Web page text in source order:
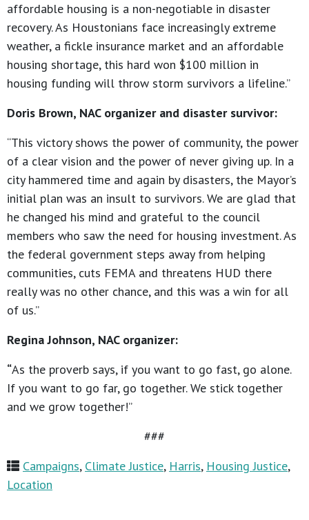
affordable housing is a non-negotiable in disaster
recovery. As Houstonians face increasingly extreme
weather, a fickle insurance market and an affordable
housing shortage, this hard won $100 million in
housing funding will throw storm survivors a lifeline.”
Doris Brown, NAC organizer and disaster survivor:
“This victory shows the power of community, the power
of a clear vision and the power of never giving up. In a
city hammered time and again by disasters, the Mayor’s
initial plan was an insult to survivors. We are glad that
he changed his mind and grateful to the council
members who saw the need for housing investment. As
the federal government steps away from helping
communities, cuts FEMA and threatens HUD there
really was no other chance, and this was a win for all
of us.”
Regina Johnson, NAC organizer:
“As the proverb says, if you want to go fast, go alone.
If you want to go far, go together. We stick together
and we grow together!”
###
Campaigns, Climate Justice, Harris, Housing Justice,
Location